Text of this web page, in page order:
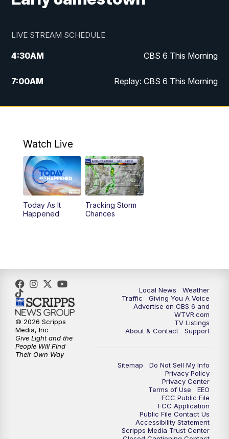
LIVE STREAM SCHEDULE
4:30AM CBS 6 This Morning
7:00AM Replay: CBS 6 This Morning
9:00AM Virginia This Morning
11:55AM CBS 6 News at Noon
12:30PM Replay: CBS 6 News at Noon
4:00PM CBS 6 News at 4 p.m.
6:30PM Replay: CBS 6 News at 6 p.m.
7:30PM CBS 6 News at 7:30 p.m.
11:00PM CBS 6 News at 11 p.m.
Replay: CBS 6 News at 11 p.m.
Watch Live
Today As It
Happened
Tracking Storm
Chances
Local News
Weather
Traffic
Giving You A Voice
Advertise on CBS 6 and
WTVR.com
TV Listings
About & Contact
Support
Sitemap
Do Not Sell My Info
Privacy Policy
Privacy Center
Terms of Use
EEO
FCC Public File
FCC Application
Public File Contact Us
Accessibility Statement
Scripps Media Trust Center
© 2026 Scripps
Media, Inc
Give Light and the
People Will Find
Their Own Way